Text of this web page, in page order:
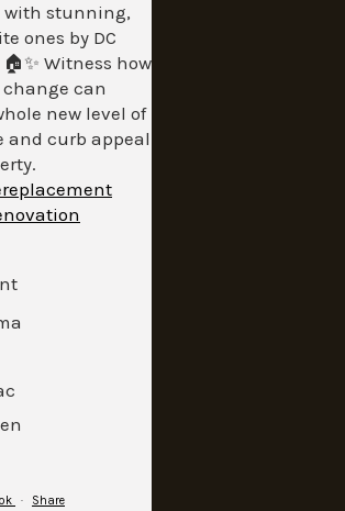
with stunning,
ones by DC
Witness how
can
new level of
and curb appeal
· Share